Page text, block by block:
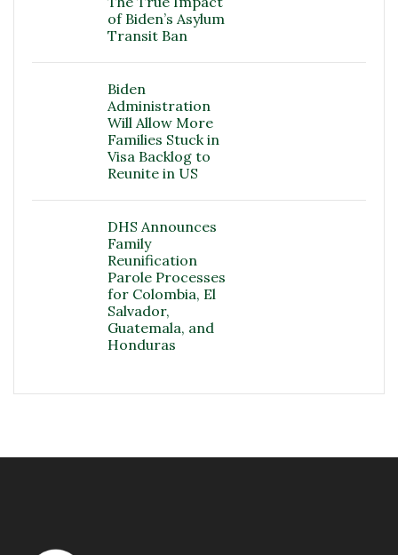
of Biden’s Asylum
Transit Ban
Biden
Administration
Will Allow More
Families Stuck in
Visa Backlog to
Reunite in US
DHS Announces
Family
Reunification
Parole Processes
for Colombia, El
Salvador,
Guatemala, and
Honduras